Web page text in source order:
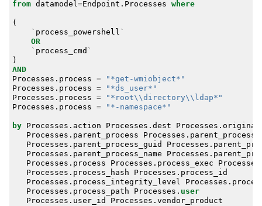
from datamodel=Endpoint . Processes where
(
` process_powershell `
OR
` process_cmd `
)
AND
Processes . process =
"*get-wmiobject*"
Processes . process =
"*ds_user*"
Processes . process =
"*root\\directory\\ldap*"
Processes . process = "*-namespace*"
by Processes . action Processes . dest Processes .
Processes . parent_process Processes .
Processes . parent_process_guid Processes .
Processes . parent_process_name Processes .
Processes . process Processes . process_exec Processes
Processes . process_hash Processes . process_id
Processes . process_integrity_level Processes .
Processes . process_path Processes . user
Processes . user_id Processes . vendor_product